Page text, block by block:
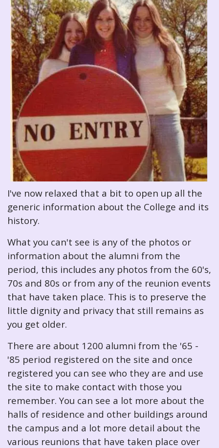
I've now relaxed that a bit to open up all the
generic information about the College and its
history.
What you can't see is any of the photos or
information about the alumni from the
period, this includes any photos from the 60's,
70s and 80s or from any of the reunion events
that have taken place. This is to preserve the
little dignity and privacy that still remains as
you get older.
There are about 1200 alumni from the '65 -
'85 period registered on the site and once
registered you can see who they are and use
the site to make contact with those you
remember. You can see a lot more about the
halls of residence and other buildings around
the campus and a lot more detail about the
various reunions that have taken place over